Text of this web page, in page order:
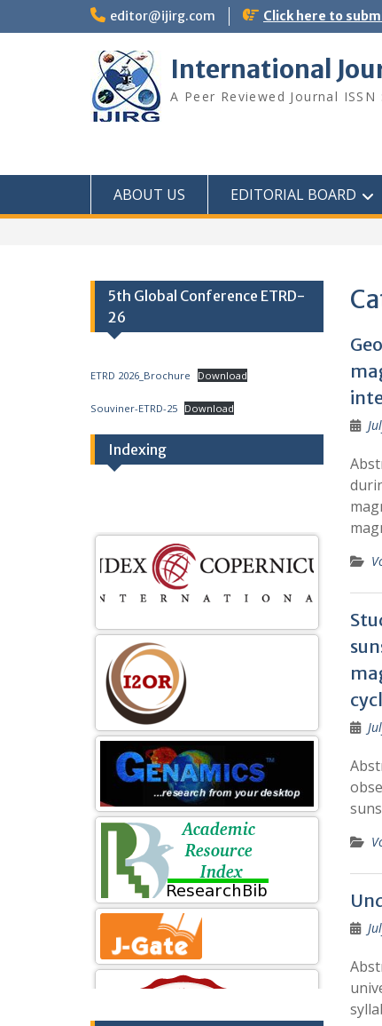
editor@ijirg.com Click here to
International
A Peer Reviewed Journal ISSN
ABOUT US EDITORIAL BOARD
5th Global Conference ETRD-
26
ETRD 2026_Brochure Download
Souviner-ETRD-25 Download
Indexing